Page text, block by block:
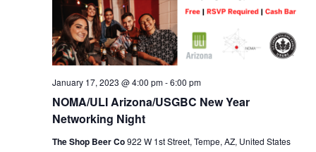
NOMA/ULI Arizona/USGBC New Year
Networking Night
January 17, 2023 @ 4:00 pm-6:00 pm
The Shop Beer Co922 W 1st Street, Tempe, AZ, United States